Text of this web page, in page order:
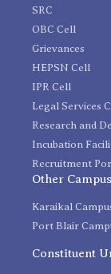
SRC
OBC Cell
Grievances
HEPSN Cell
IPR Cell
Legal Services
Research and
Incubation
Recruitment
Other
Karaikal
Port Blair
Constituent